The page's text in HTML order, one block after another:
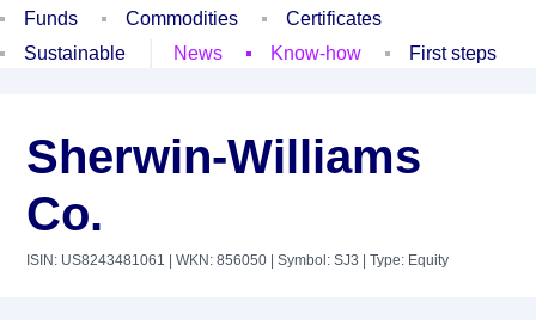
Funds
Commodities
Certificates
Sustainable
News Know-how First steps
Sherwin-Williams
Co.
ISIN: US8243481061 | WKN: 856050 | Symbol: SJ3 | Type: Equity